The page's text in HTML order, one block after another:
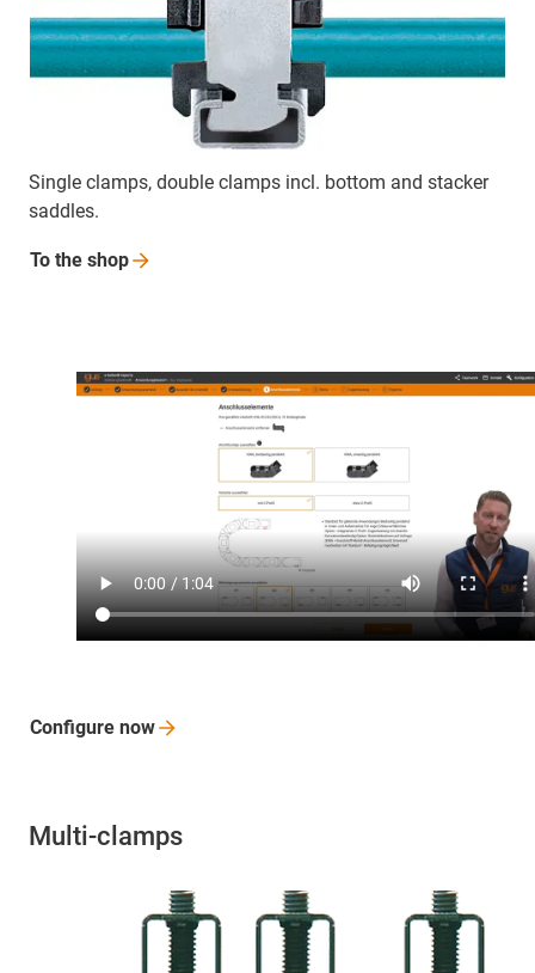
Single clamps, double clamps incl. bottom and stacker
saddles.
To the shop
Configure now
Multi-clamps